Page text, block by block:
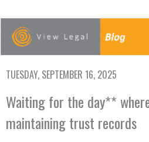
TUESDAY, SEPTEMBER 16, 2025
Waiting for the day**
maintaining trust records